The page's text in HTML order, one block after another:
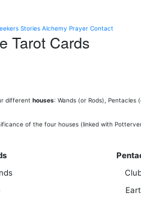
Stories Alchemy Prayer Contact
Tarot Cards
different houses: Wands (or Rods),
of the four houses (linked with